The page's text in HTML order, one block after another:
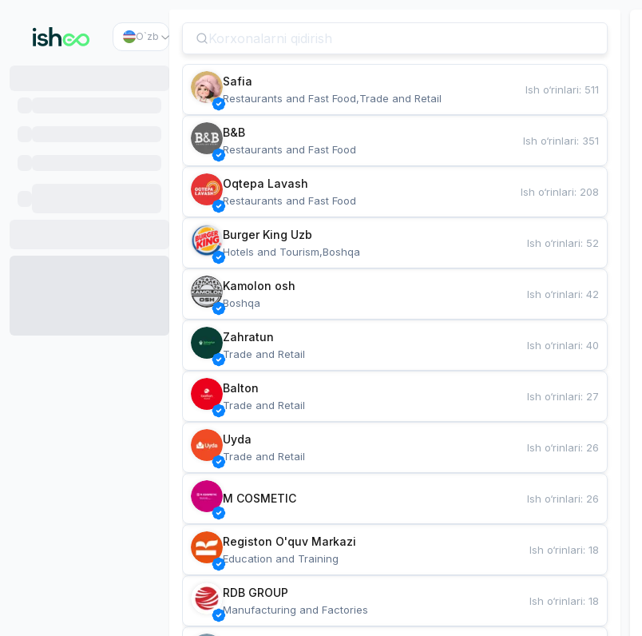
O`zb
Safia
Restaurants and Fast Food,Trade and Retail
Ish o‘rinlari: 511
B&B
Restaurants and Fast Food
Ish o‘rinlari: 351
Oqtepa Lavash
Restaurants and Fast Food
Ish o‘rinlari: 208
Burger King Uzb
Hotels and Tourism,Boshqa
Ish o‘rinlari: 52
Kamolon osh
Boshqa
Ish o‘rinlari:42
Zahratun
Trade and Retail
Ish o‘rinlari:40
Balton
Trade and Retail
Ish o‘rinlari: 27
Uyda
Trade and Retail
Ish o‘rinlari: 26
M COSMETIC Ish o‘rinlari: 26
Registon O'quv Markazi
Education and Training
Ish o‘rinlari:18
RDB GROUP
Manufacturing and Factories
Ish o‘rinlari:18